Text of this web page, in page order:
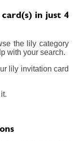
in just 4
the lily category
with your search.
lily invitation card